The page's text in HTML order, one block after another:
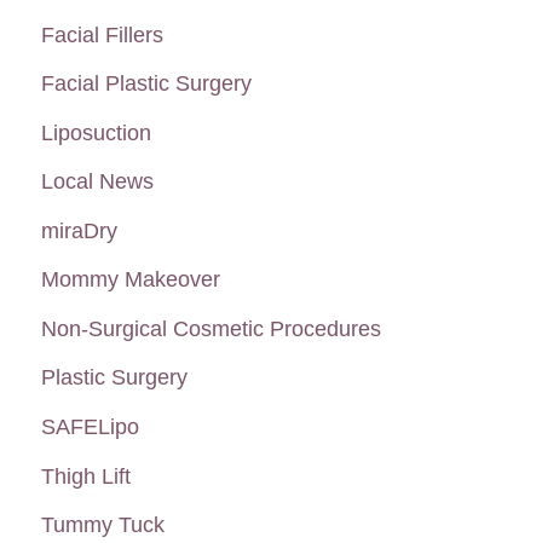
Facial Fillers
Facial Plastic Surgery
Liposuction
Local News
miraDry
Mommy Makeover
Non-Surgical Cosmetic Procedures
Plastic Surgery
SAFELipo
Thigh Lift
Tummy Tuck